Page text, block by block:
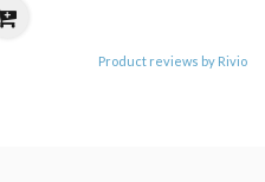
Product reviews by Rivio